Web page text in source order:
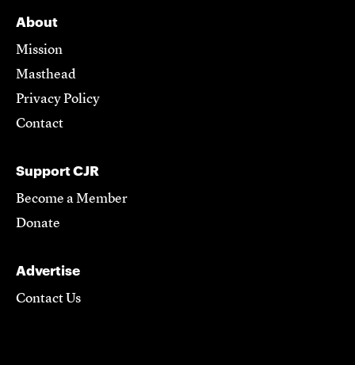
About
Mission
Masthead
Privacy Policy
Contact
Support CJR
Become a Member
Donate
Advertise
Contact Us